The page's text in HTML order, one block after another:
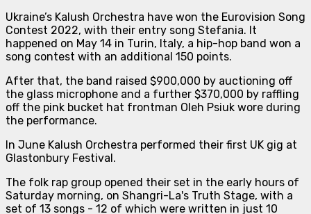
Ukraine’s Kalush Orchestra have won the Eurovision Song
Contest 2022, with their entry song Stefania. It
happened on May 14 in Turin, Italy, a hip-hop band won a
song contest with an additional 150 points.
After that, the band raised $900,000 by auctioning off
the glass microphone and a further $370,000 by raffling
off the pink bucket hat frontman Oleh Psiuk wore during
the performance.
In June Kalush Orchestra performed their first UK gig at
Glastonbury Festival.
The folk rap group opened their set in the early hours of
Saturday morning, on Shangri-La's Truth Stage, with a
set of 13 songs - 12 of which were written in just 10